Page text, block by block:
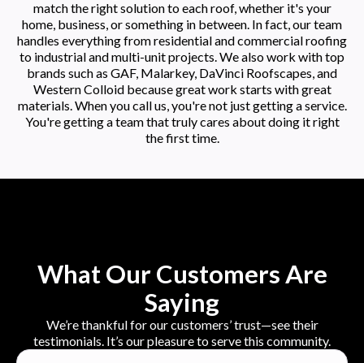
match the right solution to each roof, whether it's your
home, business, or something in between. In fact, our team
handles everything from residential and commercial roofing
to industrial and multi-unit projects. We also work with top
brands such as GAF, Malarkey, DaVinci Roofscapes, and
Western Colloid because great work starts with great
materials. When you call us, you're not just getting a service.
You're getting a team that truly cares about doing it right
the first time.
What Our Customers Are
Saying
We’re thankful for our customers’ trust—see their
testimonials. It’s our pleasure to serve this community.